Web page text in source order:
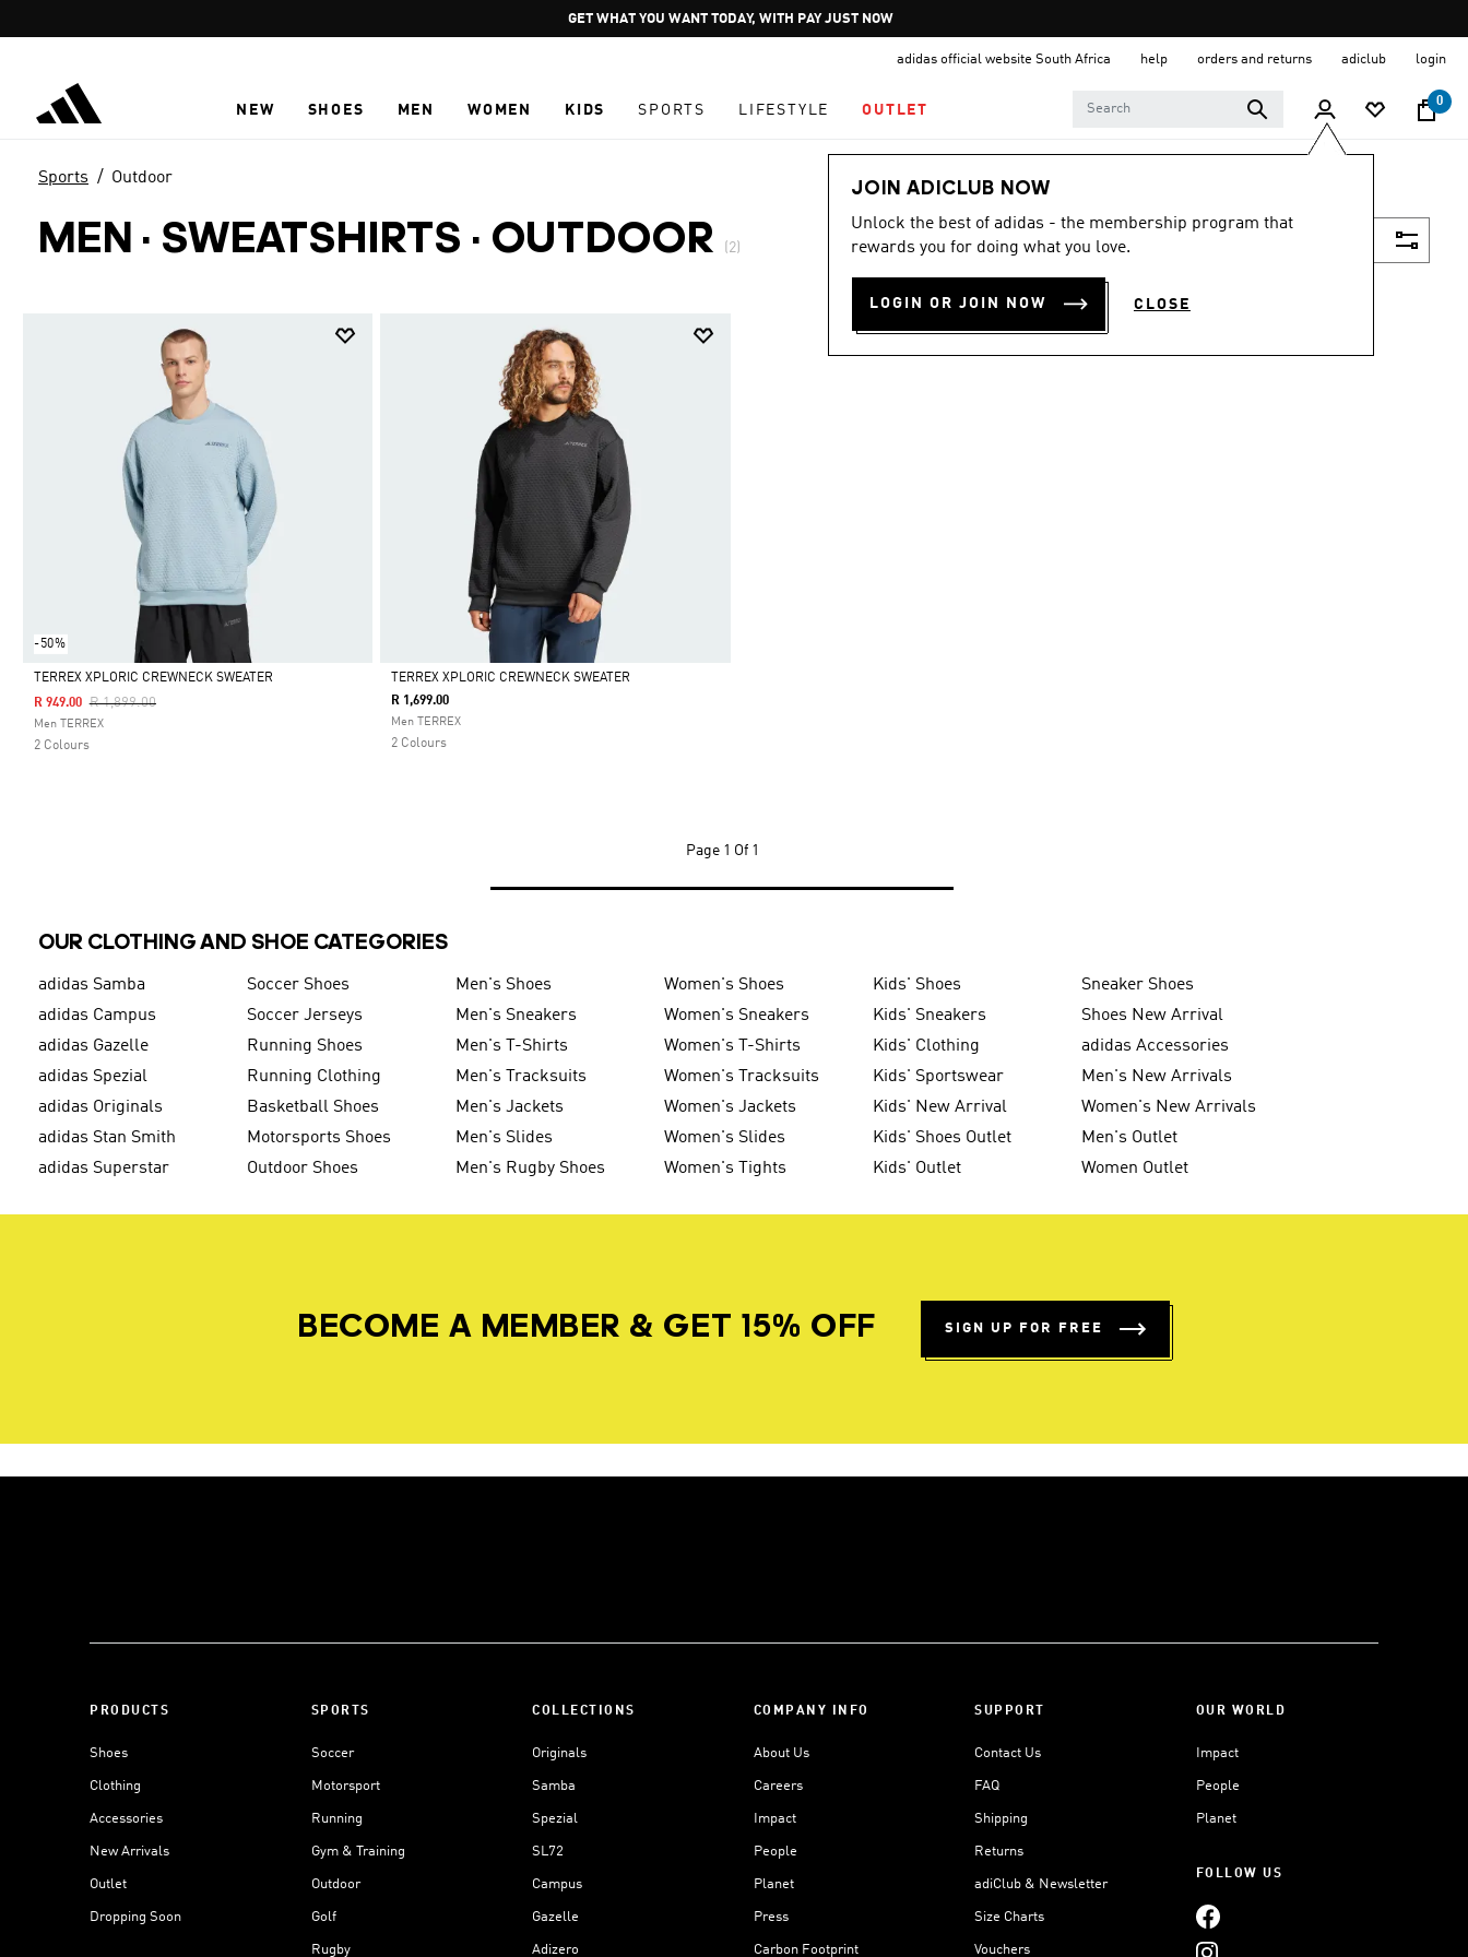
Pause
promotion
GET WHAT YOU WANT TODAY, WITH PAY JUST NOW
adidas official website South Africa help orders and returns adiclub login
NEW SHOES MEN WOMEN KIDS SPORTS LIFESTYLE OUTLET
0
JOIN ADICLUB NOW
Unlock the best of adidas - the membership program that
rewards you for doing what you love.
LOGIN OR JOIN NOW CLOSE
Sports Outdoor
MEN · SWEATSHIRTS · OUTDOOR (2)
-50%
Selected
TERREX XPLORIC CREWNECK SWEATER
Price Reduced From
R 1,899.00To
R 949.00
Men TERREX
2 Colours
Selected
TERREX XPLORIC CREWNECK SWEATER
R 1,699.00
Men TERREX
2 Colours
Page 1 Of 1
OUR CLOTHING AND SHOE CATEGORIES
adidas Samba Soccer Shoes Men's Shoes Women's Shoes Kids' Shoes
Sneaker Shoes
adidas Campus
Soccer Jerseys Men's Sneakers Women's Sneakers Kids' Sneakers
Shoes New Arrival
adidas Gazelle
Running Shoes Men's T-Shirts Women's T-Shirts Kids' Clothing
adidas Accessories
adidas Spezial
Running Clothing Men's Tracksuits Women's Tracksuits Kids' Sportswear
Men's New Arrivals
adidas Originals
Basketball Shoes Men's Jackets Women's Jackets Kids' New Arrival
Women's New Arrivals
adidas Stan Smith
Motorsports Shoes Men's Slides Women's Slides Kids' Shoes Outlet
Men's Outlet
adidas Superstar
Outdoor Shoes Men's Rugby Shoes Women's Tights Kids' Outlet Women Outlet
BECOME A MEMBER & GET 15% OFF SIGN UP FOR FREE
PRODUCTS
Shoes
Clothing
Accessories
New Arrivals
Outlet
Dropping Soon
SPORTS
Soccer
Motorsport
Running
Gym & Training
Outdoor
Golf
Rugby
COLLECTIONS
Originals
Samba
Spezial
SL72
Campus
Gazelle
Adizero
COMPANY INFO
About Us
Careers
Impact
People
Planet
Press
Carbon Footprint
SUPPORT
Contact Us
FAQ
Shipping
Returns
adiClub & Newsletter
Size Charts
Vouchers
OUR WORLD
Impact
People
Planet
FOLLOW US